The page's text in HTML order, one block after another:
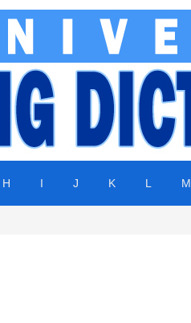
H I J K L M